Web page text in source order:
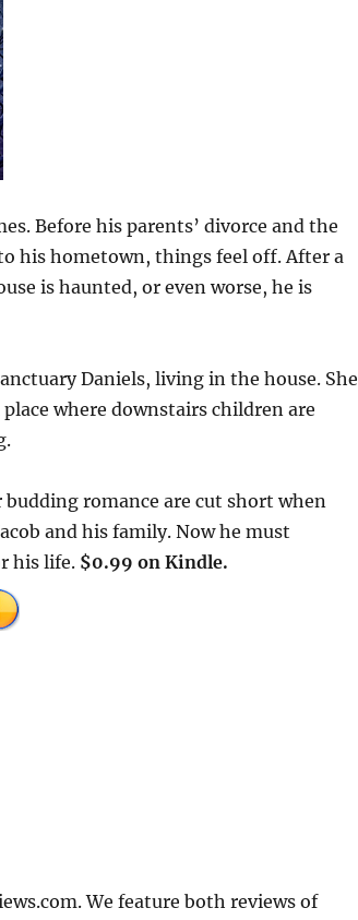
Before his parents’ divorce and the
his hometown, things feel off. After a
is haunted, or even worse, he is
Daniels, living in the house. She
where downstairs children are
romance are cut short when
and his family. Now he must
his life. $0.99 on Kindle.
We feature both reviews of